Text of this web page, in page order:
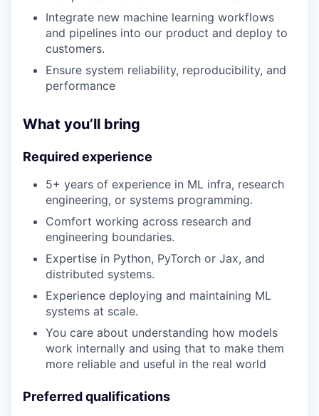
Integrate new machine learning workflows
and pipelines into our product and deploy to
customers.
Ensure system reliability, reproducibility, and
performance
What you’ll bring
Required experience
5+ years of experience in ML infra, research
engineering, or systems programming.
Comfort working across research and
engineering boundaries.
Expertise in Python, PyTorch or Jax, and
distributed systems.
Experience deploying and maintaining ML
systems at scale.
You care about understanding how models
work internally and using that to make them
more reliable and useful in the real world
Preferred qualifications